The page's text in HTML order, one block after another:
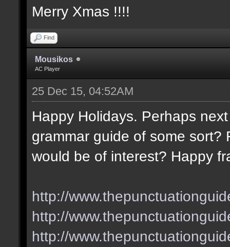
Merry Xmas !!!!
Find
Mousikos
AC Player
25 Dec 15, 04:52AM
Happy Holidays. Perhaps
grammar guide of some sort?
would be of interest? Happy
http://
http://
http://